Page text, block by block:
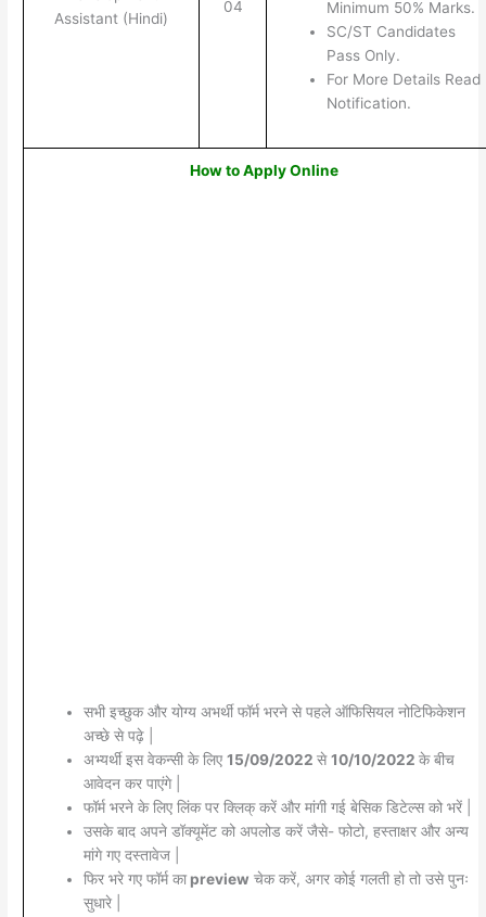
Assistant (Hindi)
04
Minimum 50% Marks.
SC/ST Candidates
Pass Only.
For More Details Read
Notification.
How to Apply Online
सभी इच्छुक और योग्य अभर्थी फॉर्म भरने से पहले ऑफिसियल नोटिफिकेशन
अच्छे से पढ़े |
अभ्यर्थी इस वेकन्सी के लिए 15/09/2022 से10/10/2022 के बीच
आवेदन कर पाएंगे |
फॉर्म भरने के लिए लिंक पर क्लिक् करें और मांगी गई बेसिक डिटेल्स को भरें |
उसके बाद अपने डॉक्यूमेंट को अपलोड करें जैसे- फोटो, हस्ताक्षर और अन्य
मांगे गए दस्तावेज |
फिर भरे गए फॉर्म काpreview चेक करें, अगर कोई गलती हो तो उसे पुनः
सुधारे |